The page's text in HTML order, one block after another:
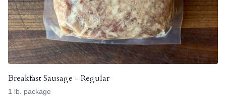
Breakfast Sausage - Regular
1 lb. package